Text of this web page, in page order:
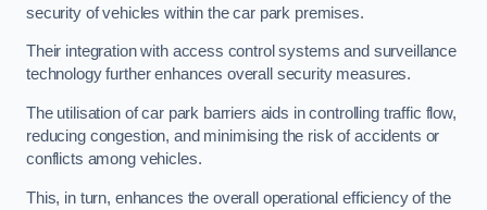
security of vehicles within the car park premises.
Their integration with access control systems and surveillance
technology further enhances overall security measures.
The utilisation of car park barriers aids in controlling traffic flow,
reducing congestion, and minimising the risk of accidents or
conflicts among vehicles.
This, in turn, enhances the overall operational efficiency of the